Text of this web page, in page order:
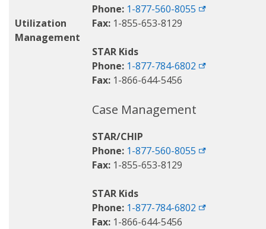
Utilization
Management
Phone: 1-877-560-8055
Fax: 1-855-653-8129
STAR Kids
Phone: 1-877-784-6802
Fax: 1-866-644-5456
Case Management
STAR/CHIP
Phone: 1-877-560-8055
Fax: 1-855-653-8129
STAR Kids
Phone: 1-877-784-6802
Fax: 1-866-644-5456